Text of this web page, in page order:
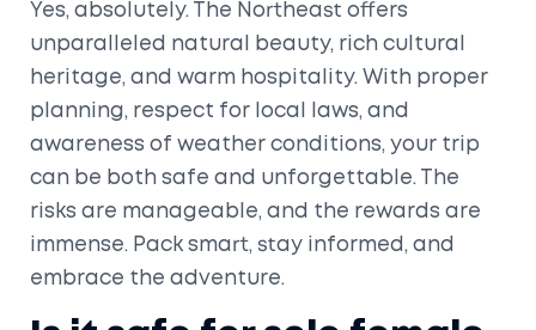
Yes, absolutely. The Northeast offers
unparalleled natural beauty, rich cultural
heritage, and warm hospitality. With proper
planning, respect for local laws, and
awareness of weather conditions, your trip
can be both safe and unforgettable. The
risks are manageable, and the rewards are
immense. Pack smart, stay informed, and
embrace the adventure.